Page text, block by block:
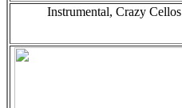
Instrumental, Crazy Cellos